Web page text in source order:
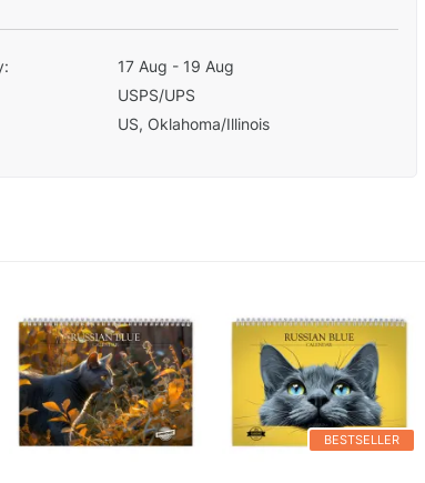
17 Aug - 19 Aug
USPS/UPS
US, Oklahoma/Illinois
BESTSELLER